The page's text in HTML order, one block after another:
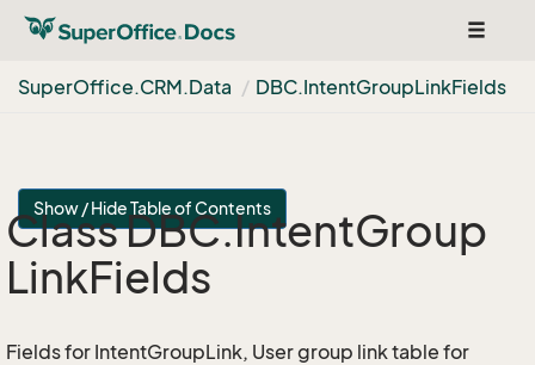
Toggle
SuperOffice.CRM.Data DBC.IntentGroupLinkFields
Show / Hide Table of Contents
Class DBC.IntentGroup
LinkFields
Fields for IntentGroupLink, User group link table for